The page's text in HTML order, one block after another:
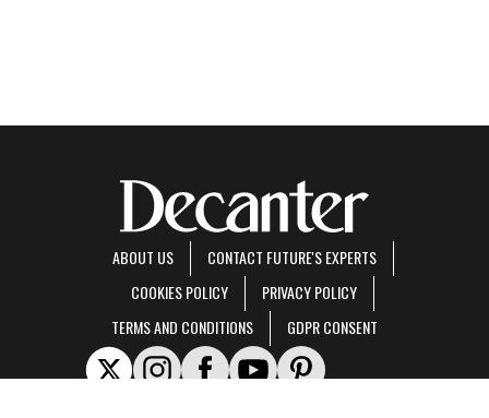
ABOUT US
CONTACT FUTURE'S EXPERTS
COOKIES POLICY
PRIVACY POLICY
TERMS AND CONDITIONS
GDPR CONSENT